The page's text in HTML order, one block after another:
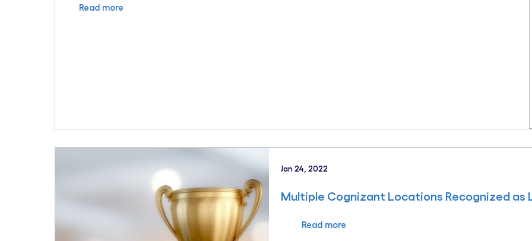
Read more
Jan 24, 2022
Multiple Cognizant Locations Recognized as
Read more